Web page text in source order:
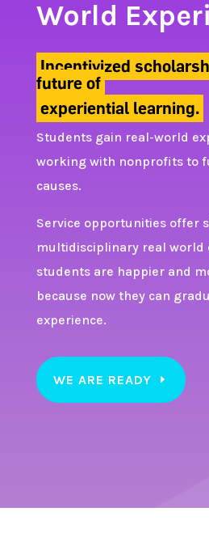
World
Incentivized
future of
experiential learning.
Students gain real-world
working with nonprofits to
causes.
Service opportunities offer
multidisciplinary real world
students are happier and
because now they can
experience.
WE ARE READY